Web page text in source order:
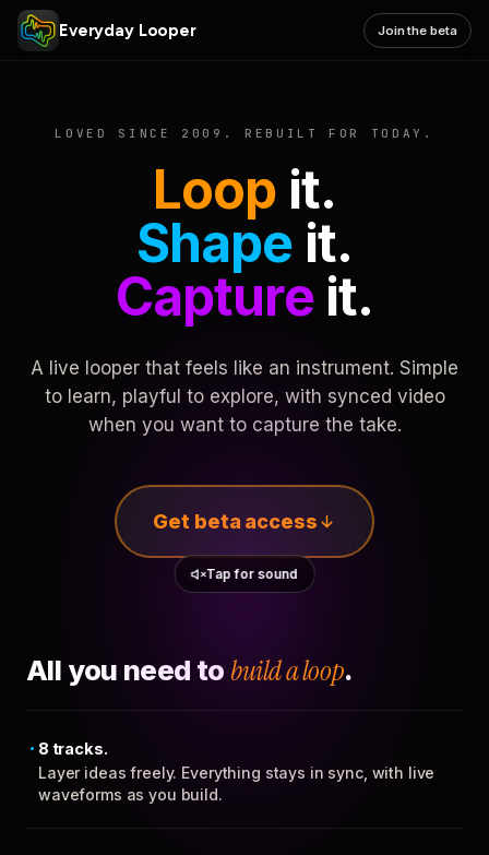
Everyday Looper Join the beta
LOVED SINCE 2009. REBUILT FOR TODAY.
Loop it.
Shape it.
Captureit.
A live looper that feels like an instrument. Simple
to learn, playful to explore, with synced video
when you want to capture the take.
Get beta access
Tap for sound
All you need to build a loop.
8 tracks.
Layer ideas freely. Everything stays in sync, with live
waveforms as you build.